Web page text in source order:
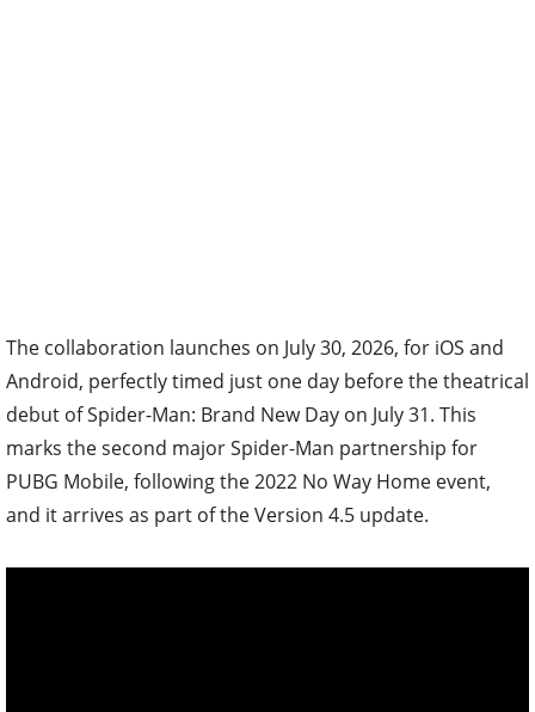
The collaboration launches on July 30, 2026, for iOS and
Android, perfectly timed just one day before the theatrical
debut of Spider-Man: Brand New Day on July 31. This
marks the second major Spider-Man partnership for
PUBG Mobile, following the 2022 No Way Home event,
and it arrives as part of the Version 4.5 update.